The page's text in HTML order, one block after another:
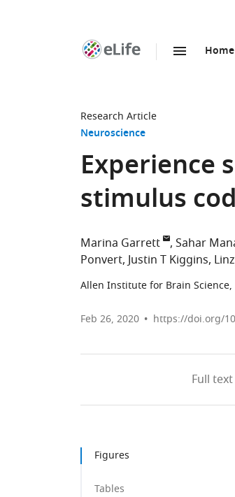
Home
Research Article
Neuroscience
Experience
stimulus
Marina Garrett Sahar
Ponvert Justin T Kiggins
Allen Institute for Brain Science,
Feb 26, 2020 https://doi.org/
Full text
Figures
Tables